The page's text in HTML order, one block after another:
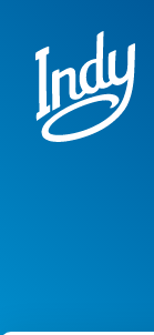
Skip to content